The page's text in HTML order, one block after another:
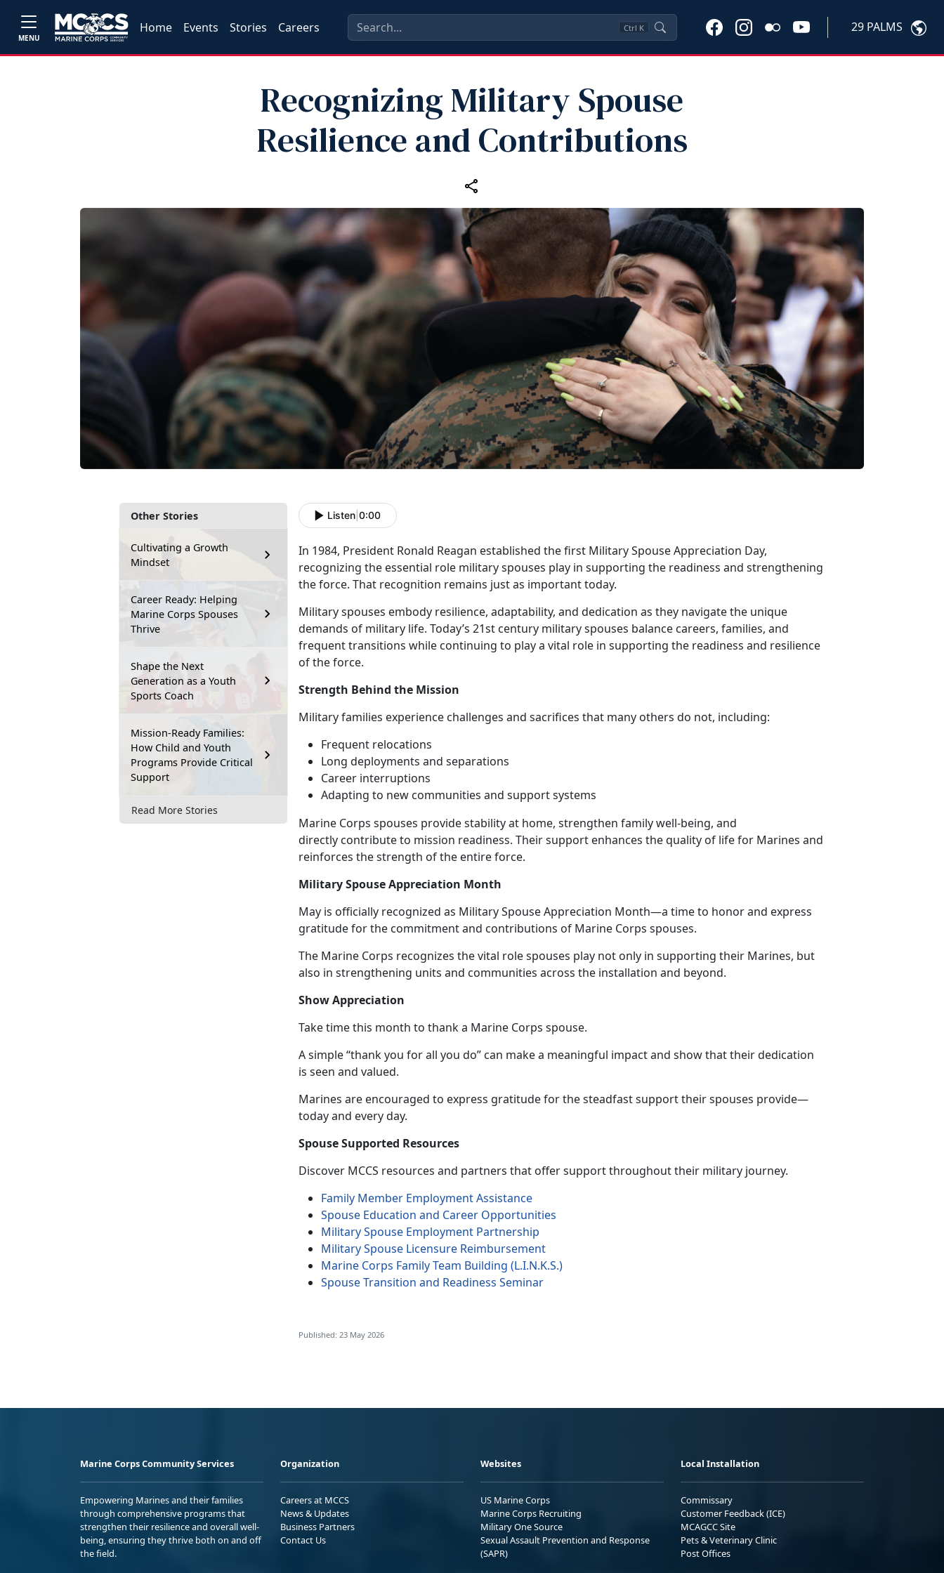
MENU
Home Events Stories Careers Ctrl K 29 PALMS
Recognizing Military Spouse
Resilience and Contributions
Other Stories
Cultivating a Growth
Mindset
Career Ready: Helping
Marine Corps Spouses
Thrive
Shape the Next
Generation as a Youth
Sports Coach
Mission-Ready Families:
How Child and Youth
Programs Provide Critical
Support
Read More Stories
Listen 0:00
In 1984, President Ronald Reagan established the first Military Spouse Appreciation Day,
recognizing the essential role military spouses play in supporting the readiness and strengthening
the force. That recognition remains just as important today.
Military spouses embody resilience, adaptability, and dedication as they navigate the unique
demands of military life. Today’s 21st century military spouses balance careers, families, and
frequent transitions while continuing to play a vital role in supporting the readiness and resilience
of the force.
Strength Behind the Mission
Military families experience challenges and sacrifices that many others do not, including:
Frequent relocations
Long deployments and separations
Career interruptions
Adapting to new communities and support systems
Marine Corps spouses provide stability at home, strengthen family well-being, and
directly contribute to mission readiness. Their support enhances the quality of life for Marines and
reinforces the strength of the entire force.
Military Spouse Appreciation Month
May is officially recognized as Military Spouse Appreciation Month—a time to honor and express
gratitude for the commitment and contributions of Marine Corps spouses.
The Marine Corps recognizes the vital role spouses play not only in supporting their Marines, but
also in strengthening units and communities across the installation and beyond.
Show Appreciation
Take time this month to thank a Marine Corps spouse.
A simple “thank you for all you do” can make a meaningful impact and show that their dedication
is seen and valued.
Marines are encouraged to express gratitude for the steadfast support their spouses provide—
today and every day.
Spouse Supported Resources
Discover MCCS resources and partners that offer support throughout their military journey.
Family Member Employment Assistance
Spouse Education and Career Opportunities
Military Spouse Employment Partnership
Military Spouse Licensure Reimbursement
Marine Corps Family Team Building (L.I.N.K.S.)
Spouse Transition and Readiness Seminar
Published: 23 May 2026
Marine Corps Community Services
Empowering Marines and their families
through comprehensive programs that
strengthen their resilience and overall well-
being, ensuring they thrive both on and off
the field.
Organization
Careers at MCCS
News & Updates
Business Partners
Contact Us
Websites
US Marine Corps
Marine Corps Recruiting
Military One Source
Sexual Assault Prevention and Response
(SAPR)
Local Installation
Commissary
Customer Feedback (ICE)
MCAGCC Site
Pets & Veterinary Clinic
Post Offices